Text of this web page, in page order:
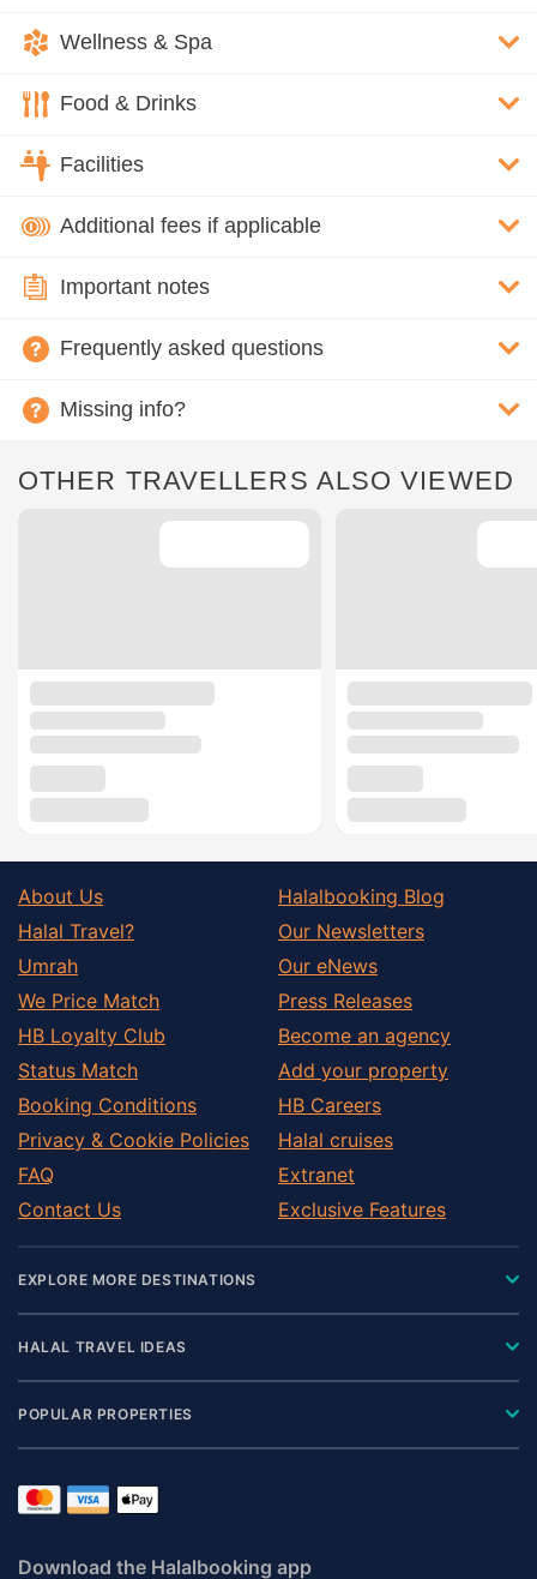
Wellness & Spa
Food & Drinks
Facilities
Additional fees if applicable
Important notes
Frequently asked questions
Missing info?
OTHER TRAVELLERS ALSO VIEWED
About Us
Halal Travel?
Umrah
We Price Match
HB Loyalty Club
Status Match
Booking Conditions
Privacy & Cookie Policies
FAQ
Contact Us
Halalbooking Blog
Our Newsletters
Our eNews
Press Releases
Become an agency
Add your property
HB Careers
Halal cruises
Extranet
Exclusive Features
EXPLORE MORE DESTINATIONS
HALAL TRAVEL IDEAS
POPULAR PROPERTIES
Download the Halalbooking app